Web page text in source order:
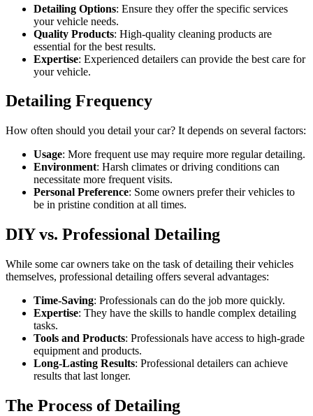
Detailing Options: Ensure they offer the specific services
your vehicle needs.
Quality Products: High-quality cleaning products are
essential for the best results.
Expertise: Experienced detailers can provide the best care for
your vehicle.
Detailing Frequency
How often should you detail your car? It depends on several factors:
Usage: More frequent use may require more regular detailing.
Environment: Harsh climates or driving conditions can
necessitate more frequent visits.
Personal Preference: Some owners prefer their vehicles to
be in pristine condition at all times.
DIY vs. Professional Detailing
While some car owners take on the task of detailing their vehicles
themselves, professional detailing offers several advantages:
Time-Saving: Professionals can do the job more quickly.
Expertise: They have the skills to handle complex detailing
tasks.
Tools and Products: Professionals have access to high-grade
equipment and products.
Long-Lasting Results: Professional detailers can achieve
results that last longer.
The Process of Detailing